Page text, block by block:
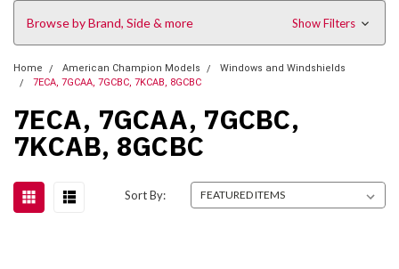
Browse by Brand, Side & more Show Filters
Home American Champion Models
Windows and Windshields
7ECA, 7GCAA, 7GCBC, 7KCAB, 8GCBC
7ECA, 7GCAA, 7GCBC,
7KCAB, 8GCBC
Sort By: